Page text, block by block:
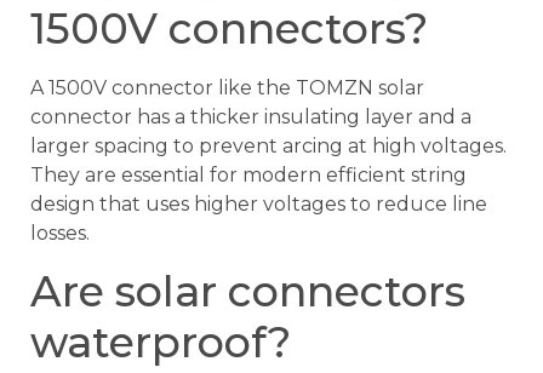
1500V connectors?
A 1500V connector like the TOMZN solar
connector has a thicker insulating layer and a
larger spacing to prevent arcing at high voltages.
They are essential for modern efficient string
design that uses higher voltages to reduce line
losses.
Are solar connectors
waterproof?